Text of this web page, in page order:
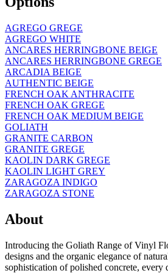
AGREGO GREGE
AGREGO WHITE
ANCARES HERRINGBONE BEIGE
ANCARES HERRINGBONE GREGE
ARCADIA BEIGE
AUTHENTIC BEIGE
FRENCH OAK ANTHRACITE
FRENCH OAK GREGE
FRENCH OAK MEDIUM BEIGE
GOLIATH
GRANITE CARBON
GRANITE GREGE
KAOLIN DARK GREGE
KAOLIN LIGHT GREY
ZARAGOZA INDIGO
ZARAGOZA STONE
About
Introducing the Goliath Range of Vinyl
designs and the organic elegance of
sophistication of polished concrete, every